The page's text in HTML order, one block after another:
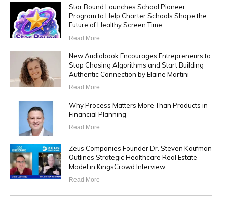
Star Bound Launches School Pioneer
Program to Help Charter Schools Shape the
Future of Healthy Screen Time
Read More
New Audiobook Encourages Entrepreneurs to
Stop Chasing Algorithms and Start Building
Authentic Connection by Elaine Martini
Read More
Why Process Matters More Than Products in
Financial Planning
Read More
Zeus Companies Founder Dr. Steven Kaufman
Outlines Strategic Healthcare Real Estate
Model in KingsCrowd Interview
Read More